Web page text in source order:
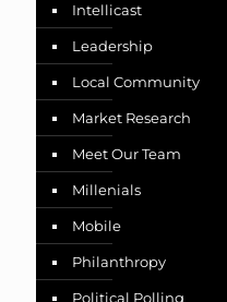
Intellicast
Leadership
Local Community
Market Research
Meet Our Team
Millenials
Mobile
Philanthropy
Political Polling